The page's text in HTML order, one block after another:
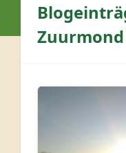
Zuurmond